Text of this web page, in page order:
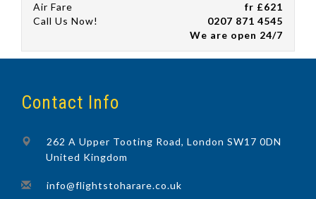
Air Fare
fr £621
Call Us Now!
0207 871 4545
We are open 24/7
Contact Info
262 A Upper Tooting Road, London SW17 0DN
United Kingdom
info@flightstoharare.co.uk